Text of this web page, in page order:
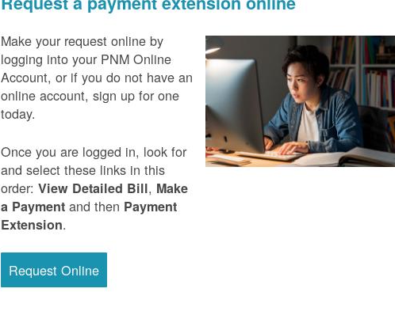
Make your request online by
logging into your PNM Online
Account, or if you do not have an
online account, sign up for one
today.
Once you are logged in, look for
and select these links in this
order:View Detailed Bill, Make
a Payment and then Payment
Extension.
Request Online